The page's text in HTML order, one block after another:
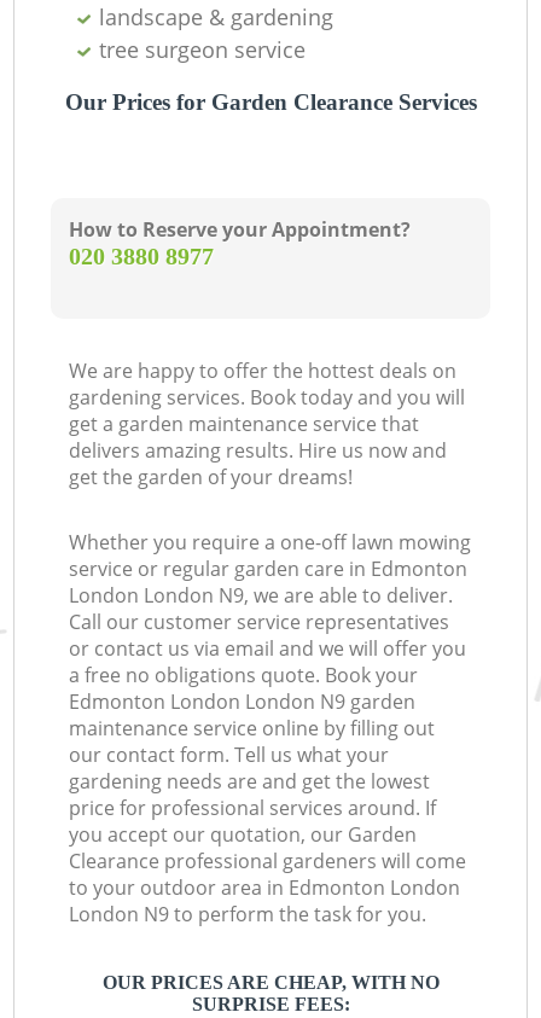
landscape & gardening
tree surgeon service
Our Prices for Garden Clearance Services
How to Reserve your Appointment?
‎020 3880 8977
We are happy to offer the hottest deals on
gardening services. Book today and you will
get a garden maintenance service that
delivers amazing results. Hire us now and
get the garden of your dreams!
Whether you require a one-off lawn mowing
service or regular garden care in Edmonton
London London N9, we are able to deliver.
Call our customer service representatives
or contact us via email and we will offer you
a free no obligations quote. Book your
Edmonton London London N9 garden
maintenance service online by filling out
our contact form. Tell us what your
gardening needs are and get the lowest
price for professional services around. If
you accept our quotation, our Garden
Clearance professional gardeners will come
to your outdoor area in Edmonton London
London N9 to perform the task for you.
OUR PRICES ARE CHEAP, WITH NO
SURPRISE FEES: